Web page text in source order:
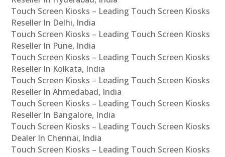
Touch Screen Kiosks – Leading Touch Screen Kiosks
Reseller In Delhi, India
Touch Screen Kiosks – Leading Touch Screen Kiosks
Reseller In Pune, India
Touch Screen Kiosks – Leading Touch Screen Kiosks
Reseller In Kolkata, India
Touch Screen Kiosks – Leading Touch Screen Kiosks
Reseller In Ahmedabad, India
Touch Screen Kiosks – Leading Touch Screen Kiosks
Reseller In Bangalore, India
Touch Screen Kiosks – Leading Touch Screen Kiosks
Dealer In Chennai, India
Touch Screen Kiosks – Leading Touch Screen Kiosks